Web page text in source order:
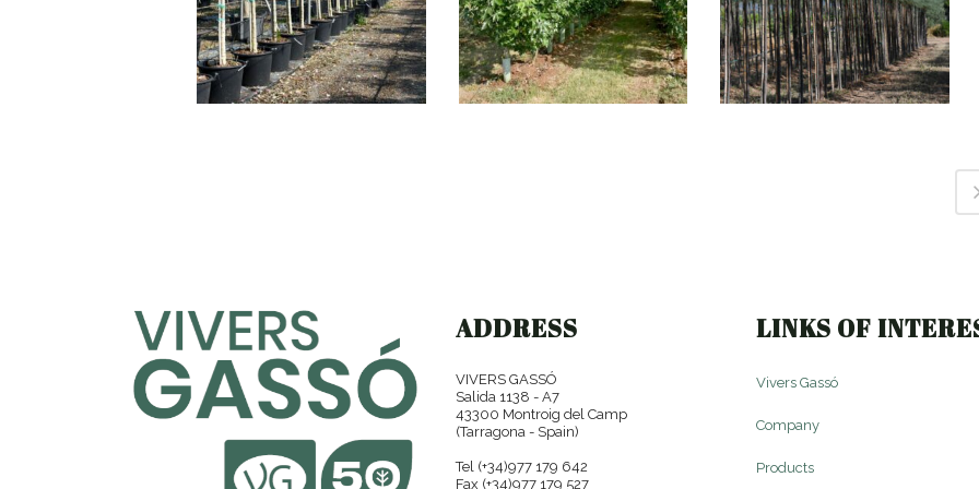
ADDRESS
VIVERS GASSÓ
Salida 1138 - A7
43300 Montroig del Camp
(Tarragona - Spain)
Tel (+34)977 179 642
Fax (+34)977 179 527
LINKS OF
Vivers Gassó
Company
Products